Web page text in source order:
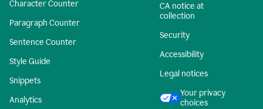
Character Counter
Paragraph Counter
Sentence Counter
Style Guide
Snippets
Analytics
CA notice at
collection
Security
Accessibility
Legal notices
Your privacy
choices